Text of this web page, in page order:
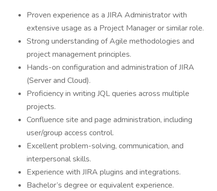
Proven experience as a JIRA Administrator with
extensive usage as a Project Manager or similar role.
Strong understanding of Agile methodologies and
project management principles.
Hands-on configuration and administration of JIRA
(Server and Cloud).
Proficiency in writing JQL queries across multiple
projects.
Confluence site and page administration, including
user/group access control.
Excellent problem-solving, communication, and
interpersonal skills.
Experience with JIRA plugins and integrations.
Bachelor’s degree or equivalent experience.